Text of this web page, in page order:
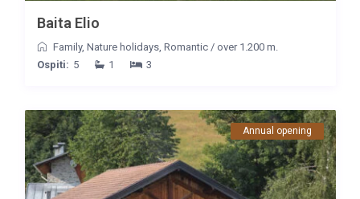
Baita Elio
Family, Nature holidays, Romantic/ over 1.200 m.
Ospiti: 5 1 3
Annual opening